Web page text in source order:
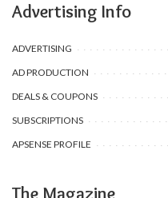
Advertising Info
ADVERTISING
AD PRODUCTION
DEALS & COUPONS
SUBSCRIPTIONS
APSENSE PROFILE
The Magazine